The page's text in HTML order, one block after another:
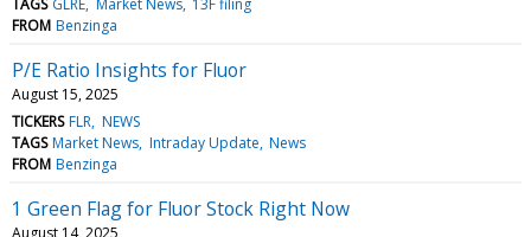
FROM Benzinga
P/E Ratio Insights for Fluor
August 15, 2025
TICKERS FLR NEWS
TAGS Market News Intraday Update News
FROM Benzinga
1 Green Flag for Fluor Stock Right Now
August 14, 2025